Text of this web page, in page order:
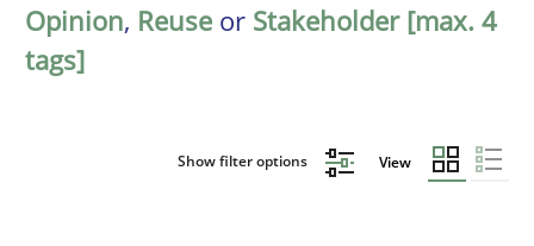
Opinion, Reuse or Stakeholder [max. 4
tags]
Show filter options View